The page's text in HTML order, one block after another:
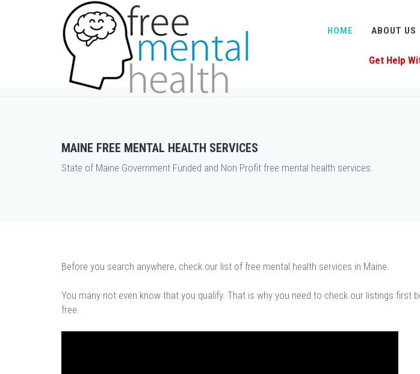
HOME ABOUT US
Get Help
MAINE FREE MENTAL HEALTH SERVICES
State of Maine Government Funded and Non Profit free mental health services.
Before you search anywhere, check our list of free mental health services in Maine.
You many not even know that you qualify. That is why you need to check our listings
free.